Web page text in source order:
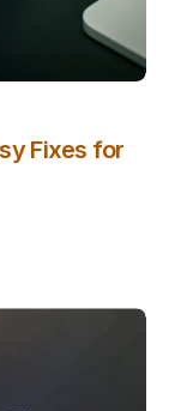
Fixes for